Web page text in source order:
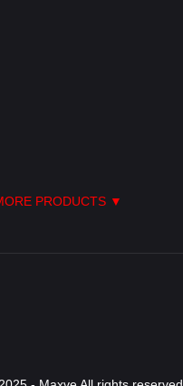
PRODUCTS ▼